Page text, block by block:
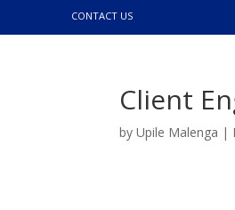
CONTACT US
Client
byUpile Malenga |